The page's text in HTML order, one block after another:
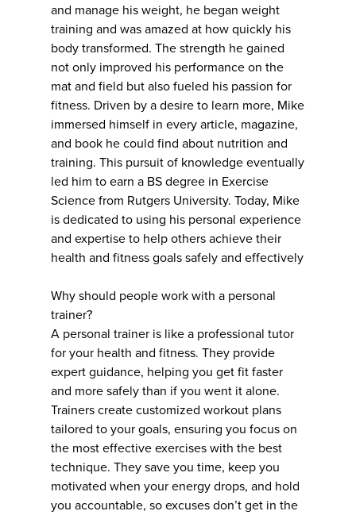
and manage his weight, he began weight
training and was amazed at how quickly his
body transformed. The strength he gained
not only improved his performance on the
mat and field but also fueled his passion for
fitness. Driven by a desire to learn more, Mike
immersed himself in every article, magazine,
and book he could find about nutrition and
training. This pursuit of knowledge eventually
led him to earn a BS degree in Exercise
Science from Rutgers University. Today, Mike
is dedicated to using his personal experience
and expertise to help others achieve their
health and fitness goals safely and effectively
Why should people work with a personal
trainer?
A personal trainer is like a professional tutor
for your health and fitness. They provide
expert guidance, helping you get fit faster
and more safely than if you went it alone.
Trainers create customized workout plans
tailored to your goals, ensuring you focus on
the most effective exercises with the best
technique. They save you time, keep you
motivated when your energy drops, and hold
you accountable, so excuses don’t get in the